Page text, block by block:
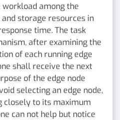
among the
storage resources in
time. The task
after examining the
of each running edge
shall receive the next
of the edge node
selecting an edge node,
closely to its maximum
can not help but notice